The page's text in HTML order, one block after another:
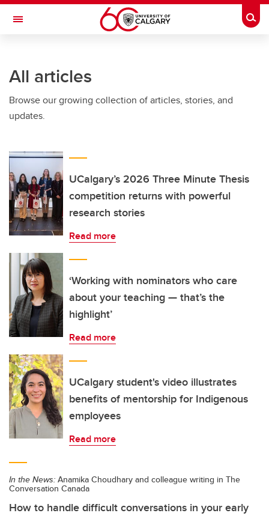
Skip to main content
Toggle Navigation
All articles
Browse our growing collection of articles, stories, and
updates.
UCalgary’s 2026 Three Minute Thesis
competition returns with powerful
research stories
Read more
‘Working with nominators who care
about your teaching — that’s the
highlight’
Read more
UCalgary student's video illustrates
benefits of mentorship for Indigenous
employees
Read more
In the News: Anamika Choudhary and colleague writing in The
Conversation Canada
How to handle difficult conversations in your early